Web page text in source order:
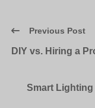
Previous Post
DIY vs. Hiring a
Smart